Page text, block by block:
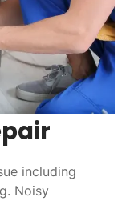
including
Noisy